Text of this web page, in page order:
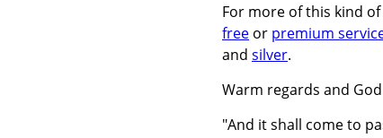
For more of this kind
free or premium
and silver.
Warm regards and
"And it shall come to